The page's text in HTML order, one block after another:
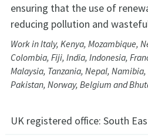
ensuring that the use of
reducing pollution and
Work in Italy, Kenya, Mozambique,
Colombia, Fiji, India, Indonesia,
Malaysia, Tanzania, Nepal,
Pakistan, Norway, Belgium and
UK registered office: South